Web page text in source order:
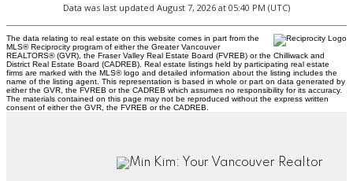
Data was last updated August 7, 2026 at 05:40 PM (UTC)
The data relating to real estate on this website comes in part from the
MLS® Reciprocity program of either the Greater Vancouver
REALTORS® (GVR), the Fraser Valley Real Estate Board (FVREB) or the Chilliwack and
District Real Estate Board (CADREB). Real estate listings held by participating real estate
firms are marked with the MLS® logo and detailed information about the listing includes the
name of the listing agent. This representation is based in whole or part on data generated by
either the GVR, the FVREB or the CADREB which assumes no responsibility for its accuracy.
The materials contained on this page may not be reproduced without the express written
consent of either the GVR, the FVREB or the CADREB.